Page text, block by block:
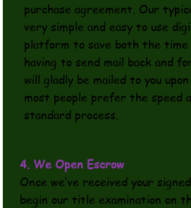
4. We Open Escrow
Once we’ve received your
begin our title examination on
purchase agreement. Our
very simple and easy to use
platform to save both the time
having to send mail back and
will gladly be mailed to you
most people prefer the speed
standard process.